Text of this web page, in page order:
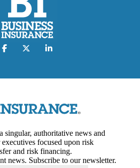
singular, authoritative news and
focused upon risk
and risk financing.
news. Subscribe to our newsletter.